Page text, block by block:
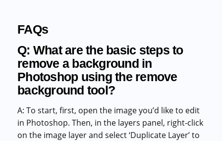
FAQs
Q: What are the basic steps to
remove a background in
Photoshop using the remove
background tool?
A: To start, first, open the image you’d like to edit
in Photoshop. Then, in the layers panel, right-click
on the image layer and select ‘Duplicate Layer’ to